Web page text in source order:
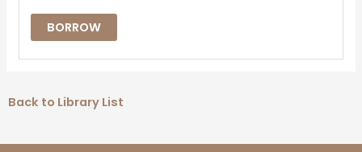
BORROW
Back to Library List